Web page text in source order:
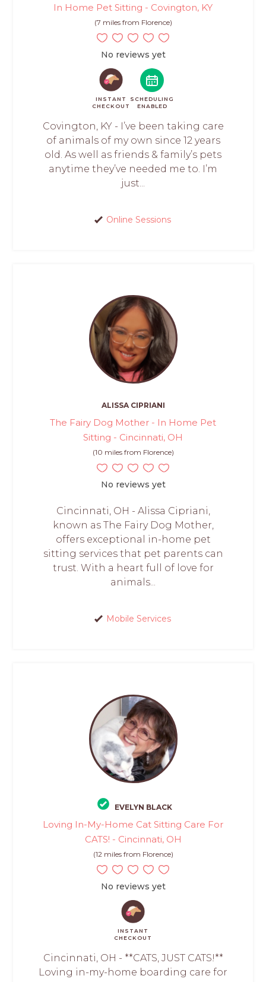
In Home Pet Sitting - Covington, KY
(7 miles from Florence)
No reviews yet
INSTANT
CHECKOUT
SCHEDULING
ENABLED
Covington, KY - I’ve been taking care
of animals of my own since 12 years
old. As well as friends & family’s pets
anytime they’ve needed me to. I’m
just...
Online Sessions
ALISSA CIPRIANI
The Fairy Dog Mother - In Home Pet
Sitting - Cincinnati, OH
(10 miles from Florence)
No reviews yet
Cincinnati, OH - Alissa Cipriani,
known as The Fairy Dog Mother,
offers exceptional in-home pet
sitting services that pet parents can
trust. With a heart full of love for
animals...
Mobile Services
EVELYN BLACK
Loving In-My-Home Cat Sitting Care For
CATS! - Cincinnati, OH
(12 miles from Florence)
No reviews yet
INSTANT
CHECKOUT
Cincinnati, OH - **CATS, JUST CATS!**
Loving in-my-home boarding care for